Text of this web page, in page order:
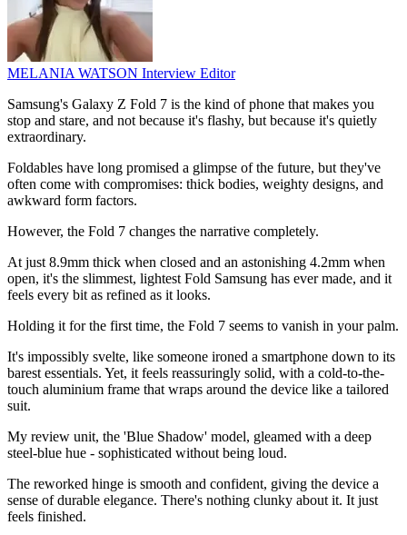
MELANIA WATSON Interview Editor
Samsung's Galaxy Z Fold 7 is the kind of phone that makes you
stop and stare, and not because it's flashy, but because it's quietly
extraordinary.
Foldables have long promised a glimpse of the future, but they've
often come with compromises: thick bodies, weighty designs, and
awkward form factors.
However, the Fold 7 changes the narrative completely.
At just 8.9mm thick when closed and an astonishing 4.2mm when
open, it's the slimmest, lightest Fold Samsung has ever made, and it
feels every bit as refined as it looks.
Holding it for the first time, the Fold 7 seems to vanish in your palm.
It's impossibly svelte, like someone ironed a smartphone down to its
barest essentials. Yet, it feels reassuringly solid, with a cold-to-the-
touch aluminium frame that wraps around the device like a tailored
suit.
My review unit, the 'Blue Shadow' model, gleamed with a deep
steel-blue hue - sophisticated without being loud.
The reworked hinge is smooth and confident, giving the device a
sense of durable elegance. There's nothing clunky about it. It just
feels finished.